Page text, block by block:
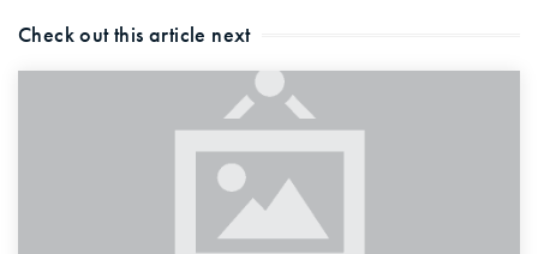
Sell With Us
Our Listings
Recently Sold
Home Valuation
Check out this article next